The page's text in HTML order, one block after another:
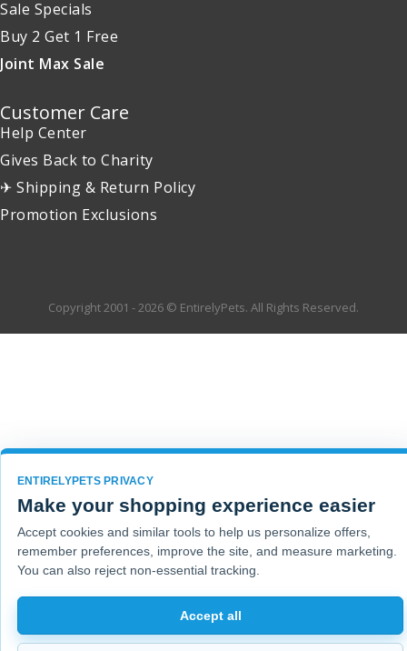
Sale Specials
Buy 2 Get 1 Free
Joint Max Sale
Customer Care
Help Center
Gives Back to Charity
✈ Shipping & Return Policy
Promotion Exclusions
Copyright 2001 - 2026 © EntirelyPets. All Rights Reserved.
ENTIRELYPETS PRIVACY
Make your shopping experience easier
Accept cookies and similar tools to help us personalize offers,
remember preferences, improve the site, and measure marketing.
You can also reject non-essential tracking.
Accept all